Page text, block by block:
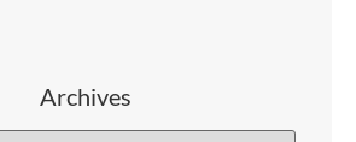
Archives